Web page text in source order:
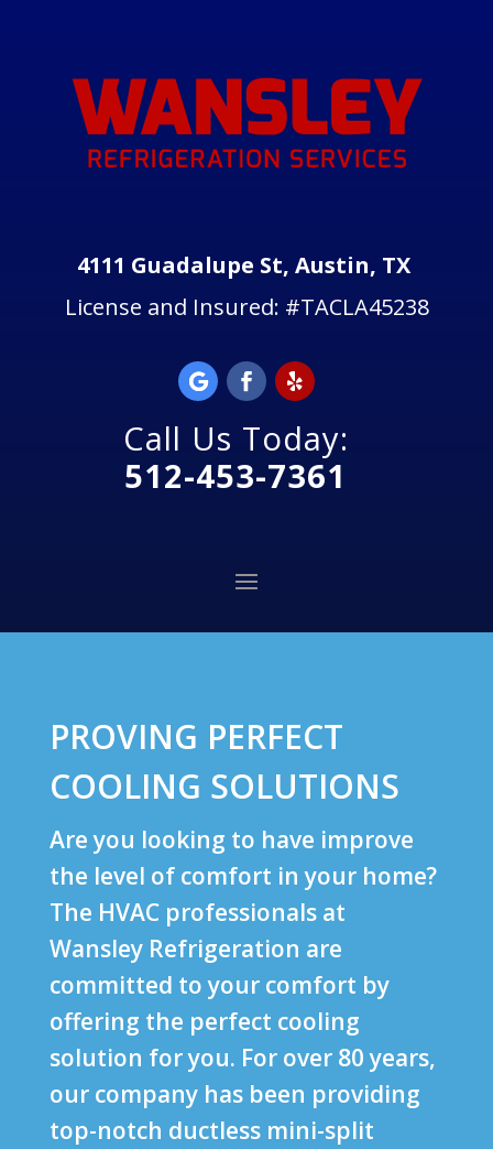
4111 Guadalupe St, Austin, TX
License and Insured: #TACLA45238
Call Us Today:
512-453-7361
PROVING PERFECT
COOLING SOLUTIONS
Are you looking to have improve
the level of comfort in your home?
The HVAC professionals at
Wansley Refrigeration are
committed to your comfort by
offering the perfect cooling
solution for you. For over 80 years,
our company has been providing
top-notch ductless mini-split